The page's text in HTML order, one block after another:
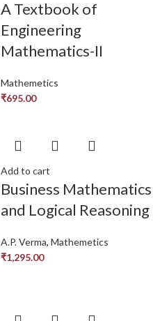
A Textbook of
Engineering
Mathematics-II
Mathemetics
₹695.00
Add to cart
Business Mathematics
and Logical Reasoning
A.P. Verma, Mathemetics
₹1,295.00